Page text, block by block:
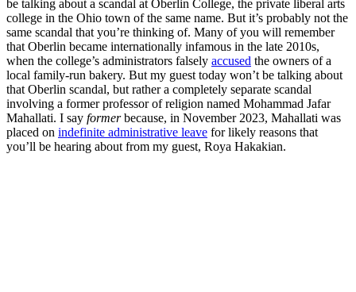
be talking about a scandal at Oberlin College, the private liberal arts
college in the Ohio town of the same name. But it’s probably not the
same scandal that you’re thinking of. Many of you will remember
that Oberlin became internationally infamous in the late 2010s,
when the college’s administrators falsely accused the owners of a
local family-run bakery. But my guest today won’t be talking about
that Oberlin scandal, but rather a completely separate scandal
involving a former professor of religion named Mohammad Jafar
Mahallati. I say formerbecause, in November 2023, Mahallati was
placed on indefinite administrative leave for likely reasons that
you’ll be hearing about from my guest, Roya Hakakian.